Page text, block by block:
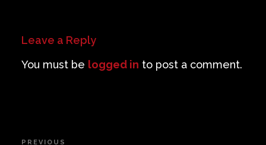
Leave a Reply
You must be logged in to post a comment.
Post
PREVIOUS